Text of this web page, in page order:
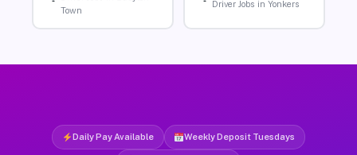
Town
Driver Jobs in Yonkers
Daily Pay Available Weekly Deposit Tuesdays